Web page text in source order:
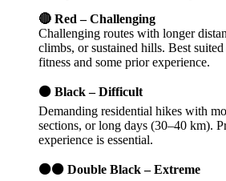
🔴 Red – Challenging
Challenging routes with longer
climbs, or sustained hills. Best
fitness and some prior experience.
⚫ Black – Difficult
Demanding residential hikes with
sections, or long days (30–40 km).
experience is essential.
⚫⚫ Double Black – Extreme